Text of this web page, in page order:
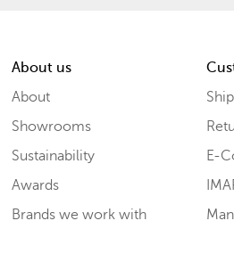
About us
About
Showrooms
Sustainability
Awards
Brands we work with
E-